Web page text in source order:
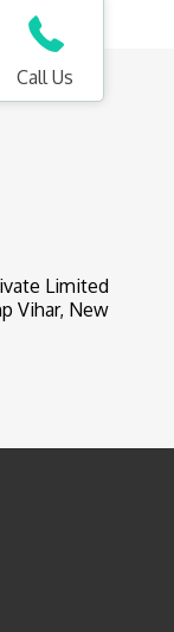
Call Us
Limited
Vihar, New